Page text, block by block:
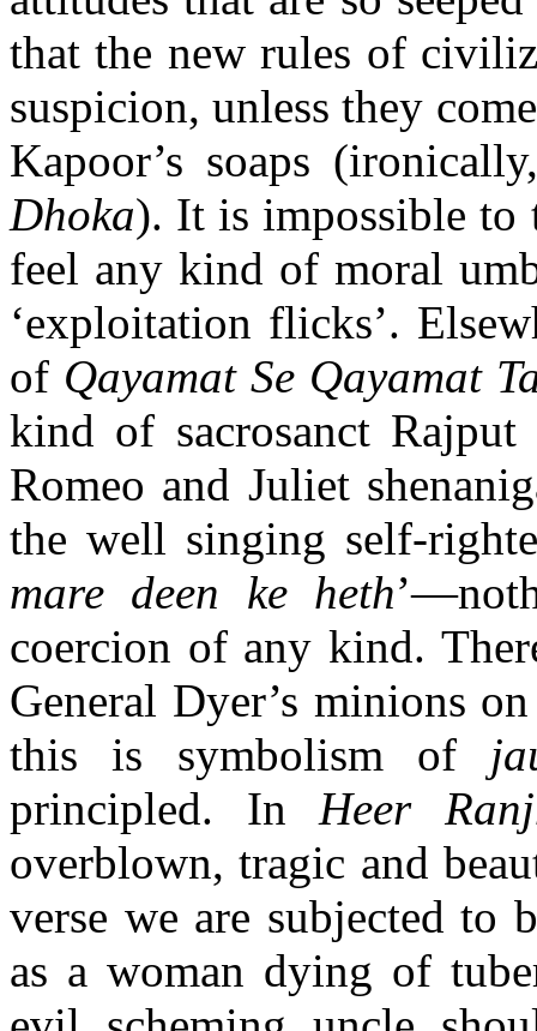
that the new rules of
suspicion, unless they
Kapoor’s soaps
Dhoka). It is impossible to
feel any kind of moral
‘exploitation flicks’.
of Qayamat Se Qayamat
kind of sacrosanct
Romeo and Juliet
the well singing self-
mare deen ke heth
coercion of any kind.
General Dyer’s minions
this is symbolism of
principled. In Heer
overblown, tragic and
verse we are subjected to
as a woman dying of